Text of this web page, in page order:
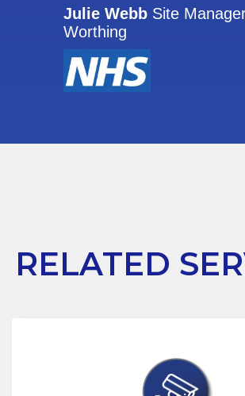
Julie Webb Site
Worthing
RELATED